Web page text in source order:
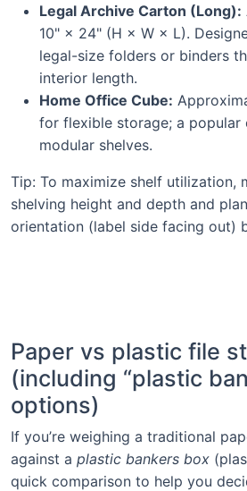
Legal Archive Carton (Long):
10" × 24" (H × W × L).
legal-size folders or binders
interior length.
Home Office Cube:
for flexible storage; a
modular shelves.
Tip: To maximize shelf utilization,
shelving height and depth and
orientation (label side facing out)
Paper vs plastic file
(including “plastic
options)
If you’re weighing a traditional
against a plastic bankers box
quick comparison to help you